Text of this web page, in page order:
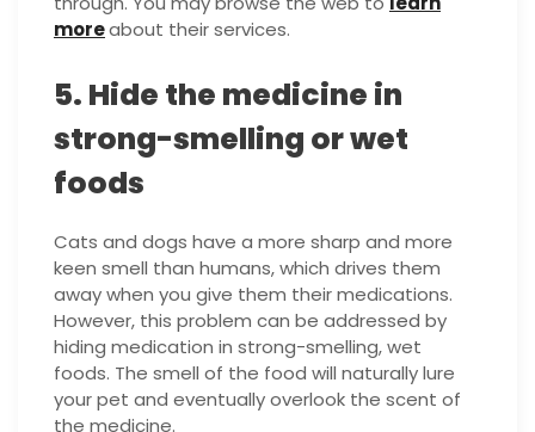
moreabout their services.
5. Hide the medicine in
strong-smelling or wet
foods
Cats and dogs have a more sharp and more
keen smell than humans, which drives them
away when you give them their medications.
However, this problem can be addressed by
hiding medication in strong-smelling, wet
foods. The smell of the food will naturally lure
your pet and eventually overlook the scent of
the medicine.